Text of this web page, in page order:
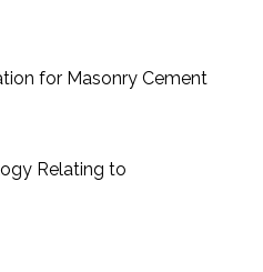
for Masonry Cement
Relating to